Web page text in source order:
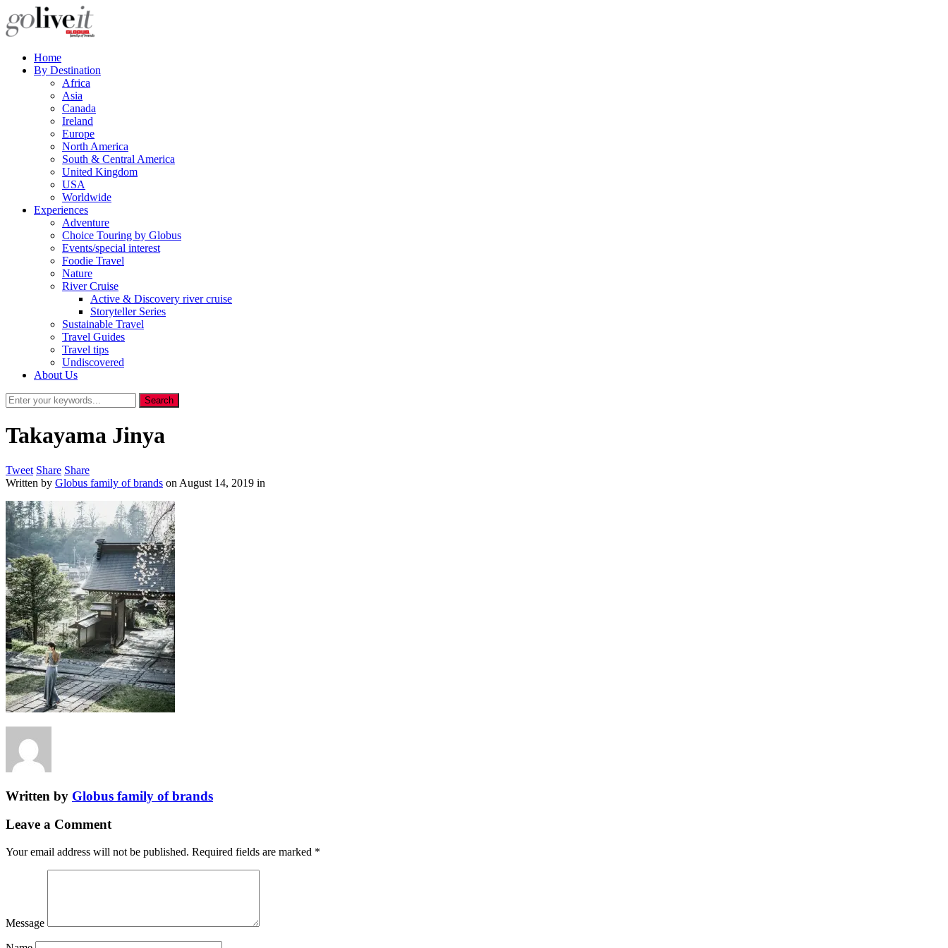
Home
By Destination
Africa
Asia
Canada
Ireland
Europe
North America
South & Central America
United Kingdom
USA
Worldwide
Experiences
Adventure
Choice Touring by Globus
Events/special interest
Foodie Travel
Nature
River Cruise
Active & Discovery river cruise
Storyteller Series
Sustainable Travel
Travel Guides
Travel tips
Undiscovered
About Us
Takayama Jinya
Tweet Share Share
Written by Globus family of brands on August 14, 2019 in
Written by Globus family of brands
Leave a Comment
Your email address will not be published. Required fields are marked *
Message